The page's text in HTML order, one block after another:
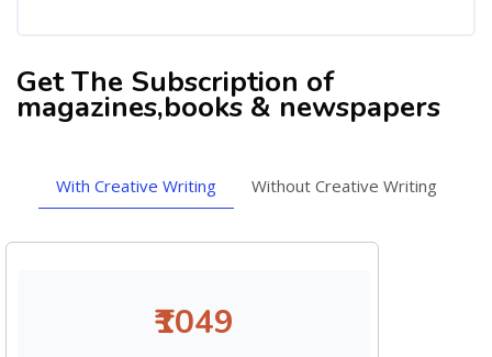
Get The Subscription of
magazines,books & newspapers
With Creative Writing Without Creative Writing
₹1049